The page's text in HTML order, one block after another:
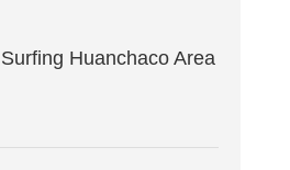
Surfing Huanchaco Area